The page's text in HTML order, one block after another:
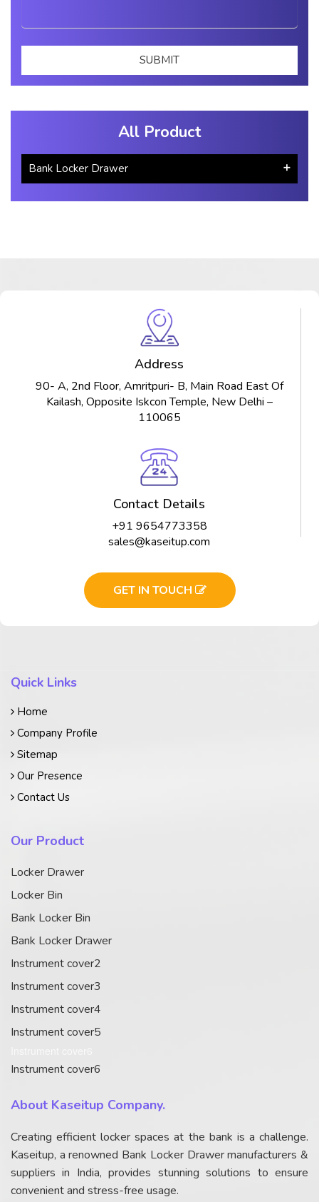
All Product
Bank Locker Drawer
Address
90- A, 2nd Floor, Amritpuri- B, Main Road East Of
Kailash, Opposite Iskcon Temple, New Delhi –
110065
Contact Details
+91 9654773358
sales@kaseitup.com
GET IN TOUCH
Quick Links
Home
Company Profile
Sitemap
Our Presence
Contact Us
Our Product
Locker Drawer
Locker Bin
Bank Locker Bin
Bank Locker Drawer
Instrument cover2
Instrument cover3
Instrument cover4
Instrument cover5
Instrument cover6
About Kaseitup Company.
Creating efficient locker spaces at the bank is a challenge.
Kaseitup, a renowned Bank Locker Drawer manufacturers &
suppliers in India, provides stunning solutions to ensure
convenient and stress-free usage.